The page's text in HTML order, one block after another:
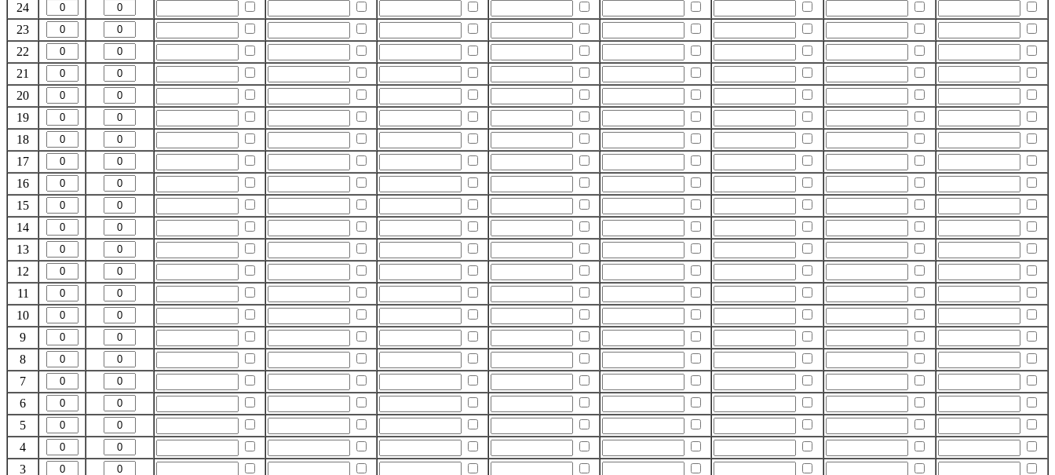
24
23
22
21
20
19
18
17
16
15
14
13
12
11
10
9
8
7
6
5
4
3